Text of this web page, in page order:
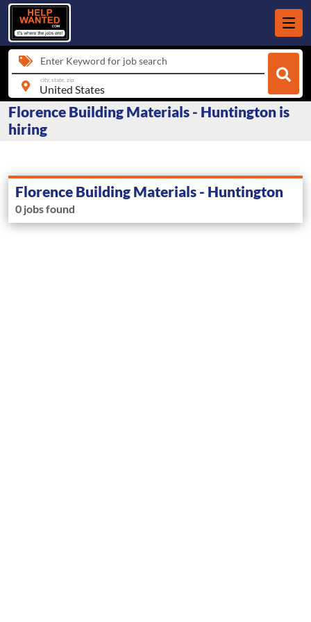
Enter Keyword for job search
city, state, zip
Florence Building Materials - Huntington is
hiring
Florence Building Materials - Huntington
0 jobs found